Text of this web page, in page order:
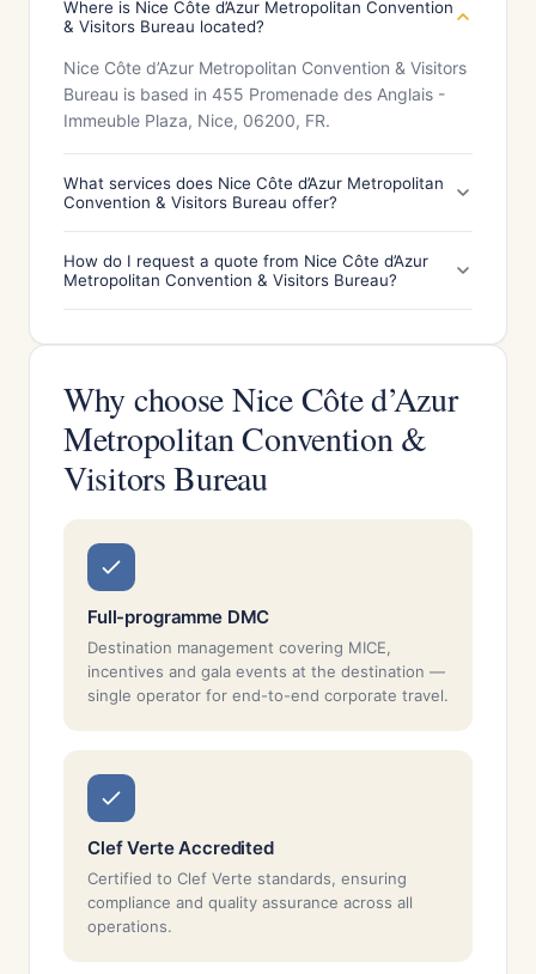
Where is Nice Côte d’Azur Metropolitan Convention
& Visitors Bureau located?
Nice Côte d’Azur Metropolitan Convention & Visitors
Bureau is based in 455 Promenade des Anglais -
Immeuble Plaza, Nice, 06200, FR.
What services does Nice Côte d’Azur Metropolitan
Convention & Visitors Bureau offer?
How do I request a quote from Nice Côte d’Azur
Metropolitan Convention & Visitors Bureau?
Why choose Nice Côte d’Azur
Metropolitan Convention &
Visitors Bureau
Full-programme DMC
Destination management covering MICE,
incentives and gala events at the destination —
single operator for end-to-end corporate travel.
Clef Verte Accredited
Certified to Clef Verte standards, ensuring
compliance and quality assurance across all
operations.